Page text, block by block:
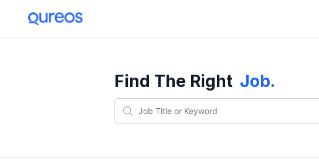
Find The Right Job.